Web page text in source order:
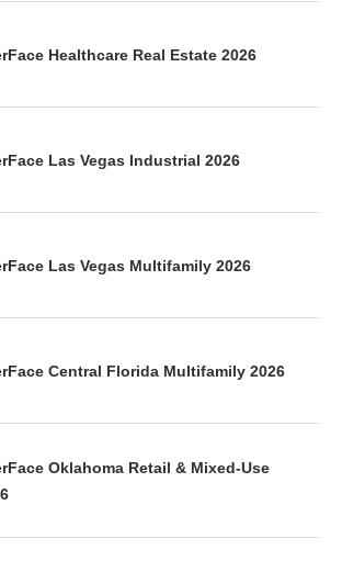
Healthcare Real Estate 2026
Las Vegas Industrial 2026
Las Vegas Multifamily 2026
Central Florida Multifamily 2026
Oklahoma Retail & Mixed-Use